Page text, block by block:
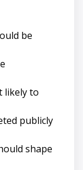
be
likely to
publicly
shape